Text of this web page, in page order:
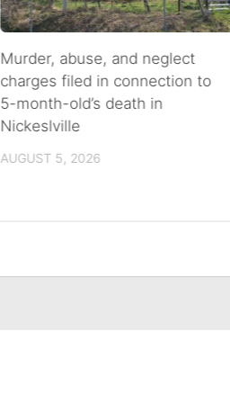
Murder, abuse, and neglect
charges filed in connection to
5-month-old’s death in
Nickeslville
AUGUST 5, 2026